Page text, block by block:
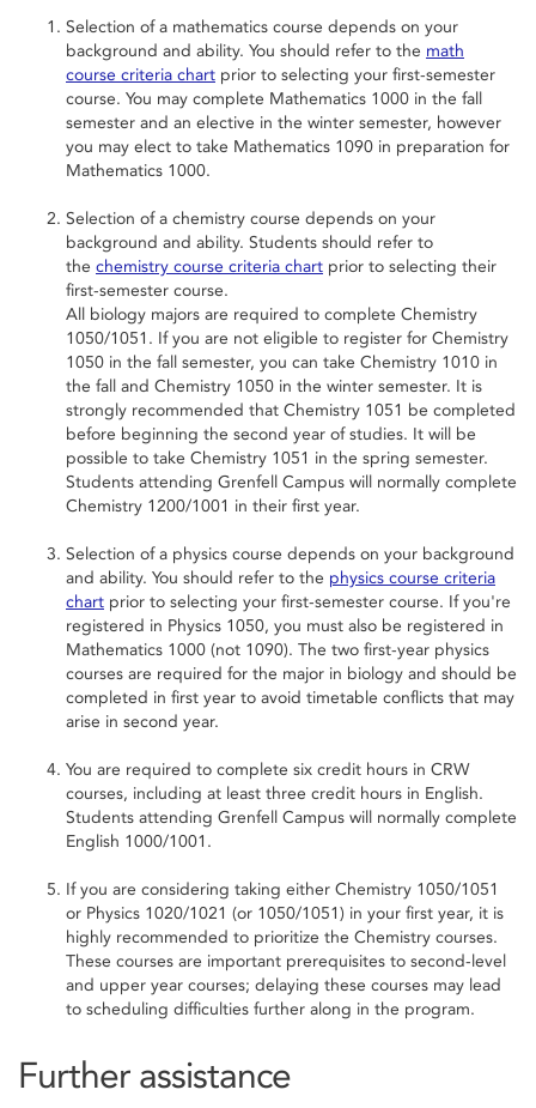
Selection of a mathematics course depends on your
background and ability. You should refer to the math
course criteria chart prior to selecting your first-semester
course. You may complete Mathematics 1000 in the fall
semester and an elective in the winter semester, however
you may elect to take Mathematics 1090 in preparation for
Mathematics 1000.
Selection of a chemistry course depends on your
background and ability. Students should refer to
the chemistry course criteria chart prior to selecting their
first-semester course.
All biology majors are required to complete Chemistry
1050/1051. If you are not eligible to register for Chemistry
1050 in the fall semester, you can take Chemistry 1010 in
the fall and Chemistry 1050 in the winter semester. It is
strongly recommended that Chemistry 1051 be completed
before beginning the second year of studies. It will be
possible to take Chemistry 1051 in the spring semester.
Students attending Grenfell Campus will normally complete
Chemistry 1200/1001 in their first year.
Selection of a physics course depends on your background
and ability. You should refer to the physics course criteria
chart prior to selecting your first-semester course. If you're
registered in Physics 1050, you must also be registered in
Mathematics 1000 (not 1090). The two first-year physics
courses are required for the major in biology and should be
completed in first year to avoid timetable conflicts that may
arise in second year.
You are required to complete six credit hours in CRW
courses, including at least three credit hours in English.
Students attending Grenfell Campus will normally complete
English 1000/1001.
If you are considering taking either Chemistry 1050/1051
or Physics 1020/1021 (or 1050/1051) in your first year, it is
highly recommended to prioritize the Chemistry courses.
These courses are important prerequisites to second-level
and upper year courses; delaying these courses may lead
to scheduling difficulties further along in the program.
Further assistance